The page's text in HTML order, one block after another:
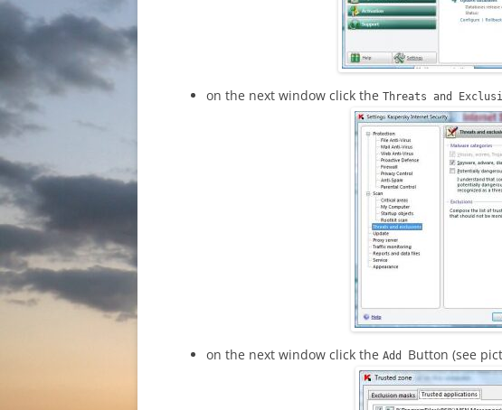
on the next window click the Threats and
on the next window click the Add Button (see